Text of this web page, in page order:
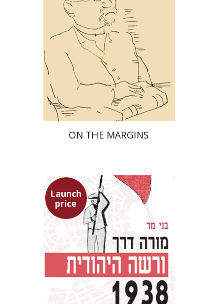
Launch price
$42 $29
ON THE MARGINS
Launch
price
Benny Mer